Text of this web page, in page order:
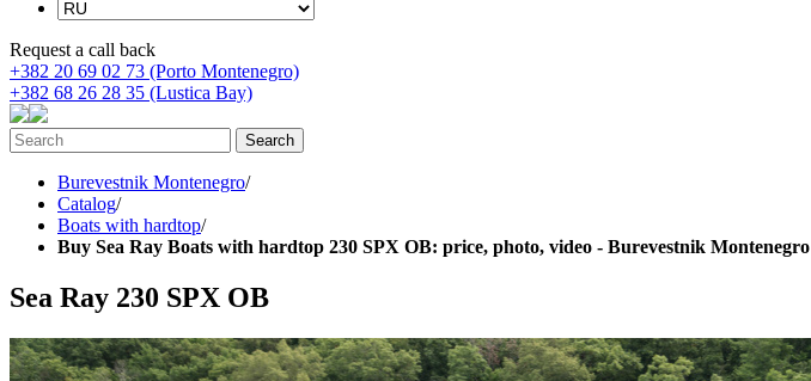
Request a call back
+382 20 69 02 73 (Porto Montenegro)
+382 68 26 28 35 (Lustica Bay)
Burevestnik Montenegro/
Catalog/
Boats with hardtop/
Buy Sea Ray Boats with hardtop 230 SPX OB: price, photo, video - Burevestnik Montenegro
Sea Ray 230 SPX OB